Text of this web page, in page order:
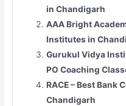
in Chandigarh
AAA Bright
Institutes in
Gurukul Vidya
PO Coaching
RACE – Best Bank
Chandigarh